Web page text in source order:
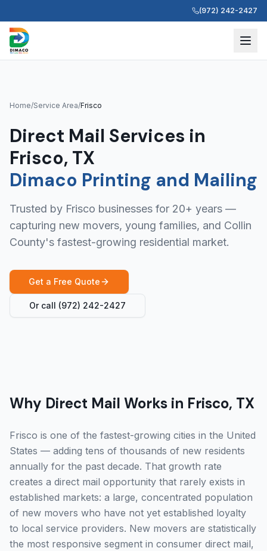
(972) 242-2427
Home/Service Area/Frisco
Direct Mail Services in
Frisco, TX
Dimaco Printing and Mailing
Trusted by Frisco businesses for 20+ years —
capturing new movers, young families, and Collin
County's fastest-growing residential market.
Get a Free Quote
Or call (972) 242-2427
Why Direct Mail Works in Frisco, TX
Frisco is one of the fastest-growing cities in the United
States — adding tens of thousands of new residents
annually for the past decade. That growth rate
creates a direct mail opportunity that rarely exists in
established markets: a large, concentrated population
of new movers who have not yet established loyalty
to local service providers. New movers are statistically
the most responsive segment in consumer direct mail,